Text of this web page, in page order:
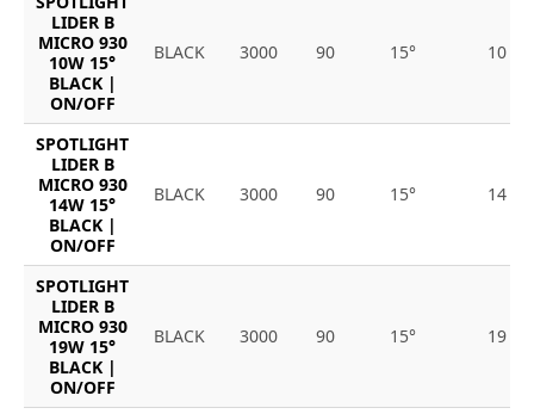
LIDER B
MICRO 930
10W 15°
BLACK |
ON/OFF
BLACK 3000 90 15° 10
SPOTLIGHT
LIDER B
MICRO 930
14W 15°
BLACK |
ON/OFF
BLACK 3000 90 15° 14
SPOTLIGHT
LIDER B
MICRO 930
19W 15°
BLACK |
ON/OFF
BLACK 3000 90 15° 19